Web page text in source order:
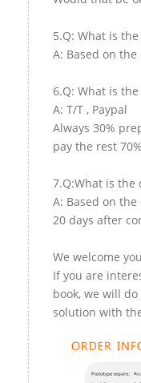
5.Q: What is the
A: Based on the
6.Q: What is
A: T/T , Paypal
Always 30%
pay the rest
7.Q:What is the
A: Based on
20 days after
We welcome
If you are
book, we will
solution with